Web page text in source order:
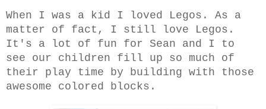
When I was a kid I loved Legos. As a
matter of fact, I still love Legos.
It's a lot of fun for Sean and I to
see our children fill up so much of
their play time by building with those
awesome colored blocks.